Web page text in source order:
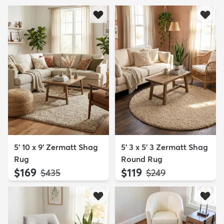
5' 10 x 9' Zermatt Shag
Rug
$169 MSRP:
$435
5' 3 x 5' 3 Zermatt Shag
Round Rug
$119 MSRP:
$249